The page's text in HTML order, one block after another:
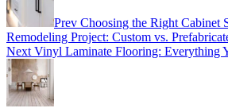
Prev Choosing the Right Cabinet
Remodeling Project: Custom vs.
Next Vinyl Laminate Flooring: Everything